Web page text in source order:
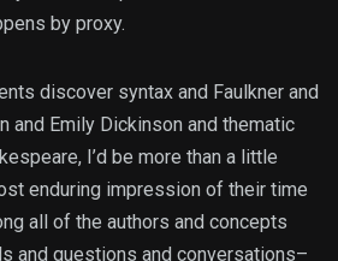
by proxy.
discover syntax and Faulkner and
and Emily Dickinson and thematic
I’d be more than a little
enduring impression of their time
all of the authors and concepts
and questions and conversations–